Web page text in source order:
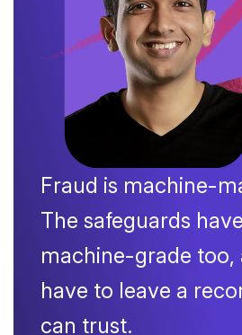
Fraud is machine-
The safeguards
machine-grade too,
have to leave a
can trust.